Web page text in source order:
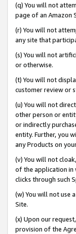
(q) You will not
page of an Amazon
(r) You will not
any site that
(s) You will not
or otherwise.
(t) You will not
customer review or
(u) You will not
other person or
or indirectly
entity. Further, you
any Products on
(v) You will not
of the application in
clicks through such
(w) You will not use
Site.
(x) Upon our
provision of the